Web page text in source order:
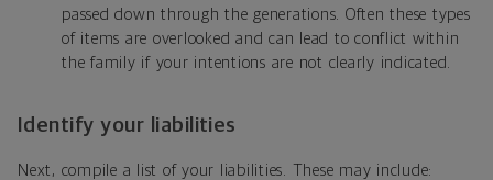
passed down through the generations. Often these types
of items are overlooked and can lead to conflict within
the family if your intentions are not clearly indicated.
Identify your liabilities
Next, compile a list of your liabilities. These may include: